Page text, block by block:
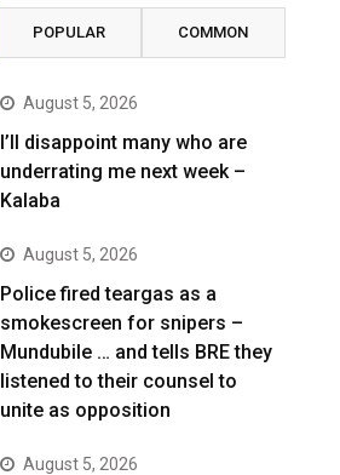
POPULAR COMMON
August 5, 2026
I’ll disappoint many who are
underrating me next week –
Kalaba
August 5, 2026
Police fired teargas as a
smokescreen for snipers –
Mundubile … and tells BRE they
listened to their counsel to
unite as opposition
August 5, 2026